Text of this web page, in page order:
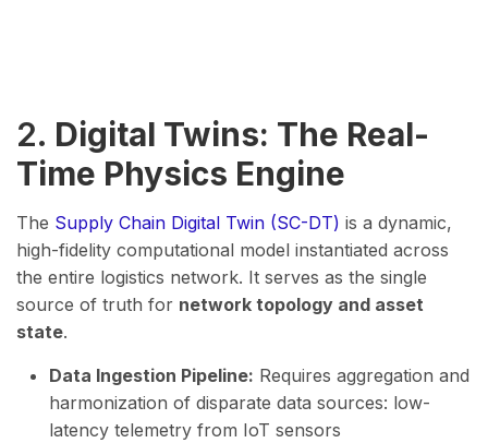
2. Digital Twins: The Real-
Time Physics Engine
The Supply Chain Digital Twin (SC-DT) is a dynamic,
high-fidelity computational model instantiated across
the entire logistics network. It serves as the single
source of truth for network topology and asset
state.
Data Ingestion Pipeline: Requires aggregation and
harmonization of disparate data sources: low-
latency telemetry from IoT sensors